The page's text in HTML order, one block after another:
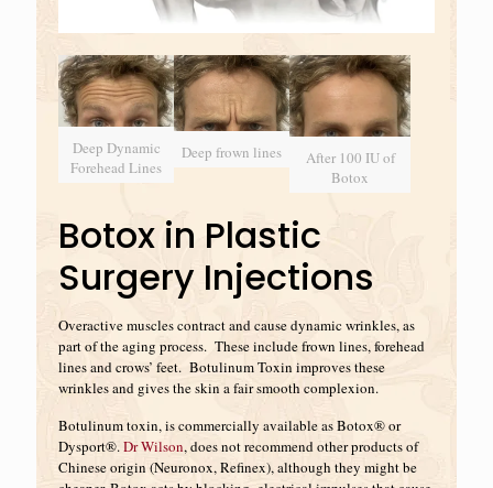
Deep Dynamic
Forehead Lines
Deep frown lines
After 100 IU of
Botox
Botox in Plastic
Surgery Injections
Overactive muscles contract and cause dynamic wrinkles, as
part of the aging process. These include frown lines, forehead
lines and crows’ feet. Botulinum Toxin improves these
wrinkles and gives the skin a fair smooth complexion.
Botulinum toxin, is commercially available as Botox® or
Dysport®.Dr Wilson, does not recommend other products of
Chinese origin (Neuronox, Refinex), although they might be